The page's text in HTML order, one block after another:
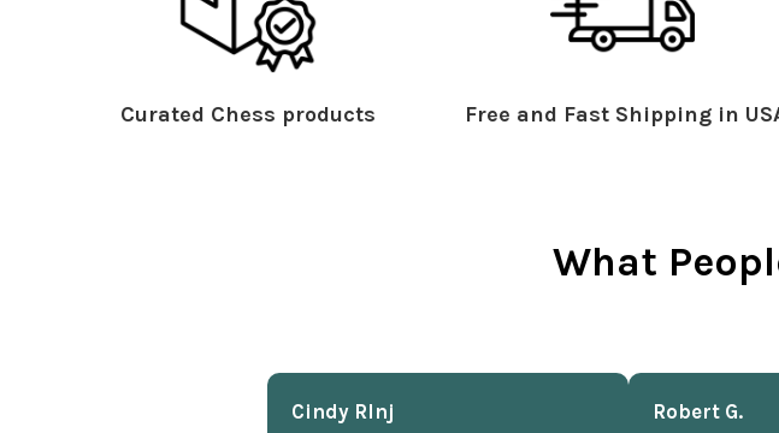
Curated Chess products Free and Fast Shipping in
What
Cindy Rlnj Robert G.